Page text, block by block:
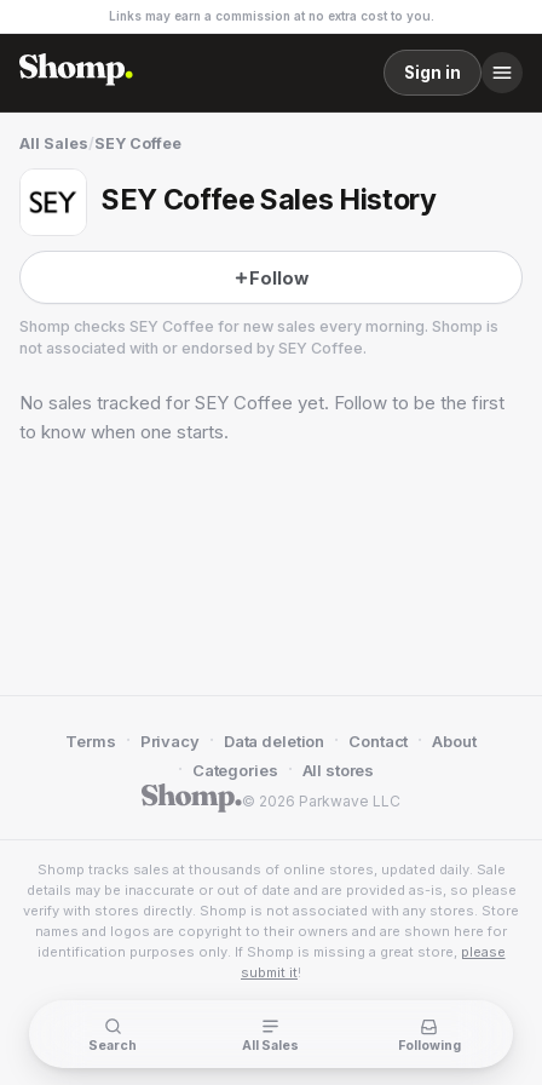
Links may earn a commission at no extra cost to you.
Sign in
All Sales/SEY Coffee
SEY Coffee Sales History
Follow
Shomp checks SEY Coffee for new sales every morning. Shomp is
not associated with or endorsed by SEY Coffee.
SEY Coffee
6 followers
No sales tracked for SEY Coffee yet. Follow to be the first
to know when one starts.
© 2026 Parkwave LLC
Terms · Privacy · Data deletion · Contact · About
· Categories · All stores
Shomp tracks sales at thousands of online stores, updated daily. Sale
details may be inaccurate or out of date and are provided as-is, so please
verify with stores directly. Shomp is not associated with any stores. Store
names and logos are copyright to their owners and are shown here for
identification purposes only. If Shomp is missing a great store, please
submit it!
Search All Sales Following